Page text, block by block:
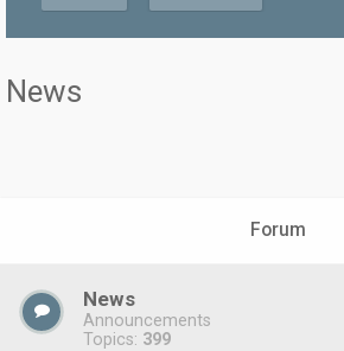
News
Forum
News
Announcements
Topics: 399